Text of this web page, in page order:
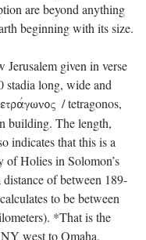
are beyond anything
beginning with its size.
Jerusalem given in verse
stadia long, wide and
/ tetragonos,
building. The length,
indicates that this is a
of Holies in Solomon’s
of between 189-
to be between
*That is the
west to Omaha,